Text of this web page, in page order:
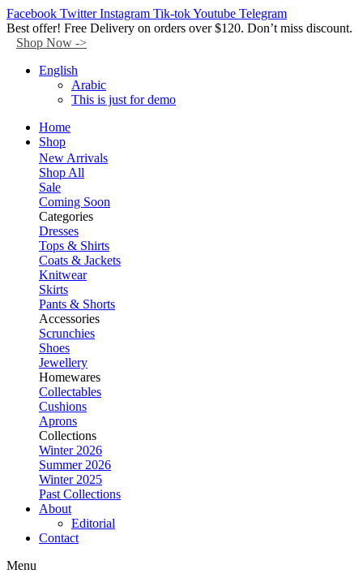
Facebook Twitter Instagram Tik-tokYoutube Telegram
Best offer! Free Delivery on orders over $120. Don’t miss discount.
Shop Now ->
English
Arabic
This is just for demo
Home
Shop
New Arrivals
Shop All
Sale
Coming Soon
Categories
Dresses
Tops & Shirts
Coats & Jackets
Knitwear
Skirts
Pants & Shorts
Accessories
Scrunchies
Shoes
Jewellery
Homewares
Collectables
Cushions
Aprons
Collections
Winter 2026
Summer 2026
Winter 2025
Past Collections
About
Editorial
Contact
Menu